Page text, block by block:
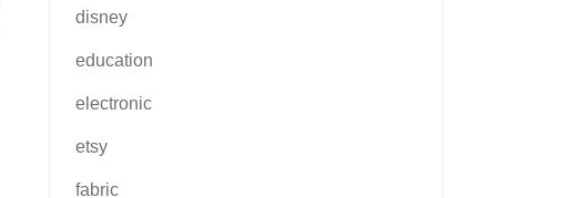
disney
education
electronic
etsy
fabric